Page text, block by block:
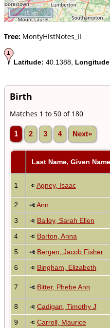
10 km
Tree: MontyHistNotes_II
Latitude: 40.1388,
Birth
Matches 1 to 50 of 180
1 2 3 4 Next»
Last Name, Given
1 Agney, Isaac
2 Ann
3
Bailey, Sarah Ellen
4
Barton, Anna
5
Bergen, Jacob Fisher
6
Bingham, Elizabeth
7 Bitter, Phebe Ann
8 Cadigan, Timothy J
9
Carroll, Maurice